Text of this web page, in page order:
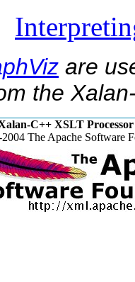
are
the
C++ XSLT Processor
The Apache Software